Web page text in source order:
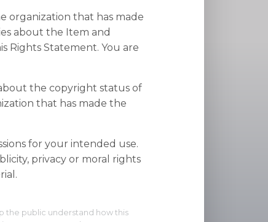
organization that has made
about the Item and
Rights Statement. You are
the copyright status of
that has made the
for your intended use.
privacy or moral rights
the public understand how this